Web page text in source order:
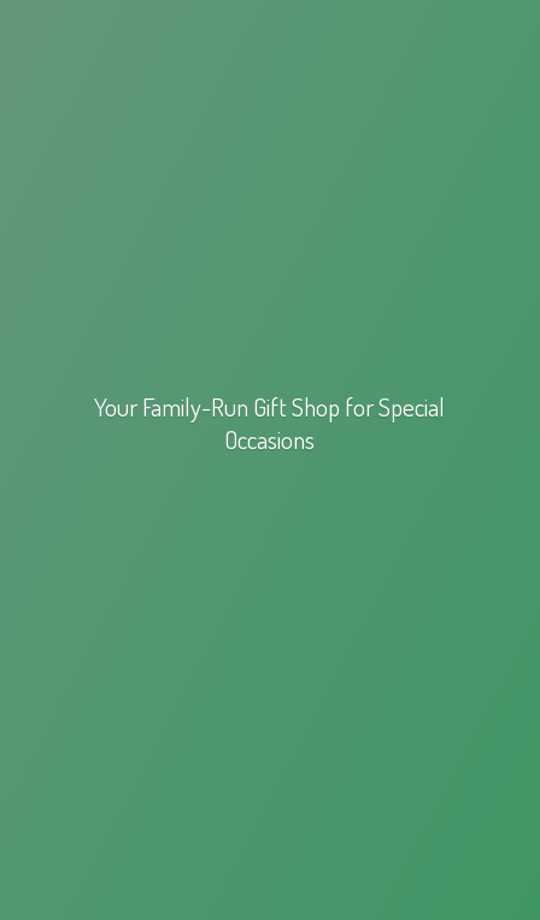
Your Family-Run Gift Shop forSpecial
Occasions